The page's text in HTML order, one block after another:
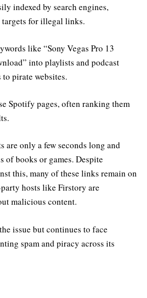
indexed by search engines,
for illegal links.
like “Sony Vegas Pro 13
into playlists and podcast
pirate websites.
Spotify pages, often ranking them
are only a few seconds long and
of books or games. Despite
this, many of these links remain on
hosts like Firstory are
malicious content.
issue but continues to face
spam and piracy across its